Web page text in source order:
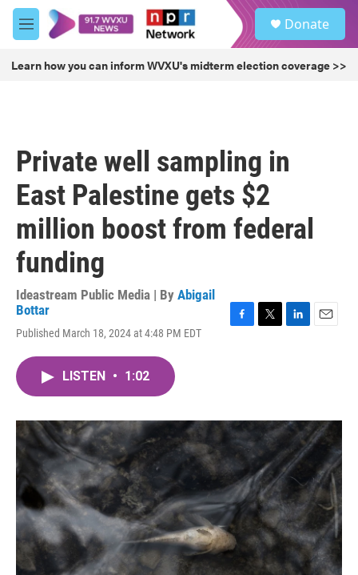
Skip to main content
M
e
u
Donate
Learn how you can inform WVXU's midterm election coverage >>
Private well sampling in
East Palestine gets $2
million boost from federal
funding
Ideastream Public Media | By Abigail
Bottar
Published March 18, 2024 at 4:48 PM EDT
o
k
r
I
n
LISTEN • 1:02